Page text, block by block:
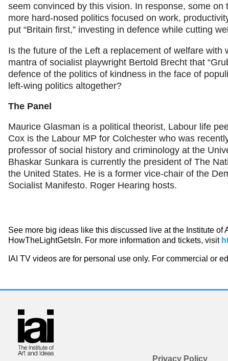
seem convinced by this vision. In response, some
more hard-nosed politics focused on work,
put “Britain first,” investing in defence while cutting
Is the future of the Left a replacement of welfare
mantra of socialist playwright Bertold Brecht that
defence of the politics of kindness in the face of
left-wing politics altogether?
The Panel
Maurice Glasman is a political theorist, Labour life
Cox is the Labour MP for Colchester who was
professor of social history and criminology at the
Bhaskar Sunkara is currently the president of The
the United States. He is a former vice-chair of the
Socialist Manifesto. Roger Hearing hosts.
See more big ideas like this discussed live at the Institute of
HowTheLightGetsIn. For more information and tickets, visit
IAI TV videos are for personal use only. For commercial or
Privacy Policy